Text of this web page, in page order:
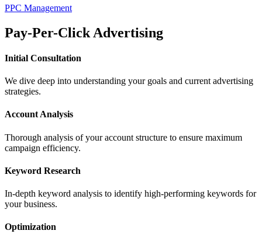
PPC Management
Pay-Per-Click Advertising
Initial Consultation
We dive deep into understanding your goals and current advertising
strategies.
Account Analysis
Thorough analysis of your account structure to ensure maximum
campaign efficiency.
Keyword Research
In-depth keyword analysis to identify high-performing keywords for
your business.
Optimization